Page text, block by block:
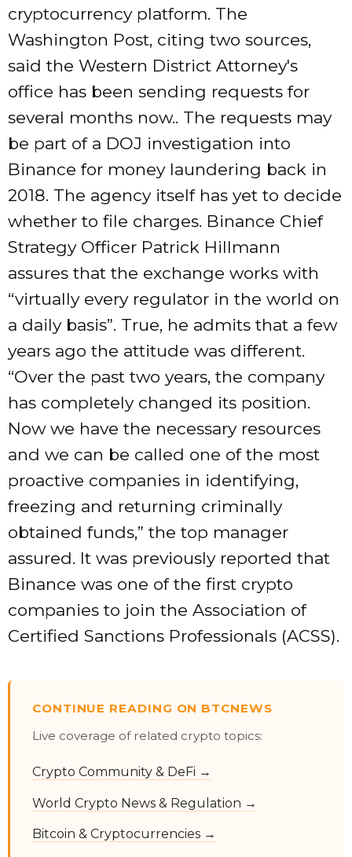
cryptocurrency platform. The
Washington Post, citing two sources,
said the Western District Attorney's
office has been sending requests for
several months now.. The requests may
be part of a DOJ investigation into
Binance for money laundering back in
2018. The agency itself has yet to decide
whether to file charges. Binance Chief
Strategy Officer Patrick Hillmann
assures that the exchange works with
“virtually every regulator in the world on
a daily basis”. True, he admits that a few
years ago the attitude was different.
“Over the past two years, the company
has completely changed its position.
Now we have the necessary resources
and we can be called one of the most
proactive companies in identifying,
freezing and returning criminally
obtained funds,” the top manager
assured. It was previously reported that
Binance was one of the first crypto
companies to join the Association of
Certified Sanctions Professionals (ACSS).
CONTINUE READING ON BTCNEWS
Live coverage of related crypto topics:
Crypto Community & DeFi →
World Crypto News & Regulation →
Bitcoin & Cryptocurrencies →